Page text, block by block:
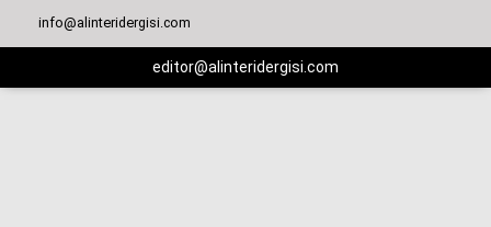
info@alinteridergisi.com
editor@alinteridergisi.com